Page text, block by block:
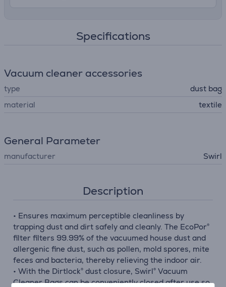
Specifications
Vacuum cleaner accessories
type
dust bag
material
textile
General Parameter
manufacturer Swirl
Description
• Ensures maximum perceptible cleanliness by
trapping dust and dirt safely and cleanly. The EcoPor®
filter filters 99.99% of the vacuumed house dust and
allergenic fine dust, such as pollen, mold spores, mite
feces and bacteria, thereby relieving the indoor air.
• With the Dirtlock® dust closure, Swirl® Vacuum
Cleaner Bags can be conveniently closed after use so